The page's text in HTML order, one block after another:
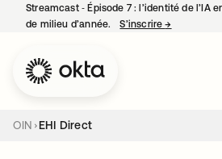
Streamcast ‑ Épisode 7 : l’identité de l’IA
de milieu d’année.
S’inscrire→
OIN EHI Direct